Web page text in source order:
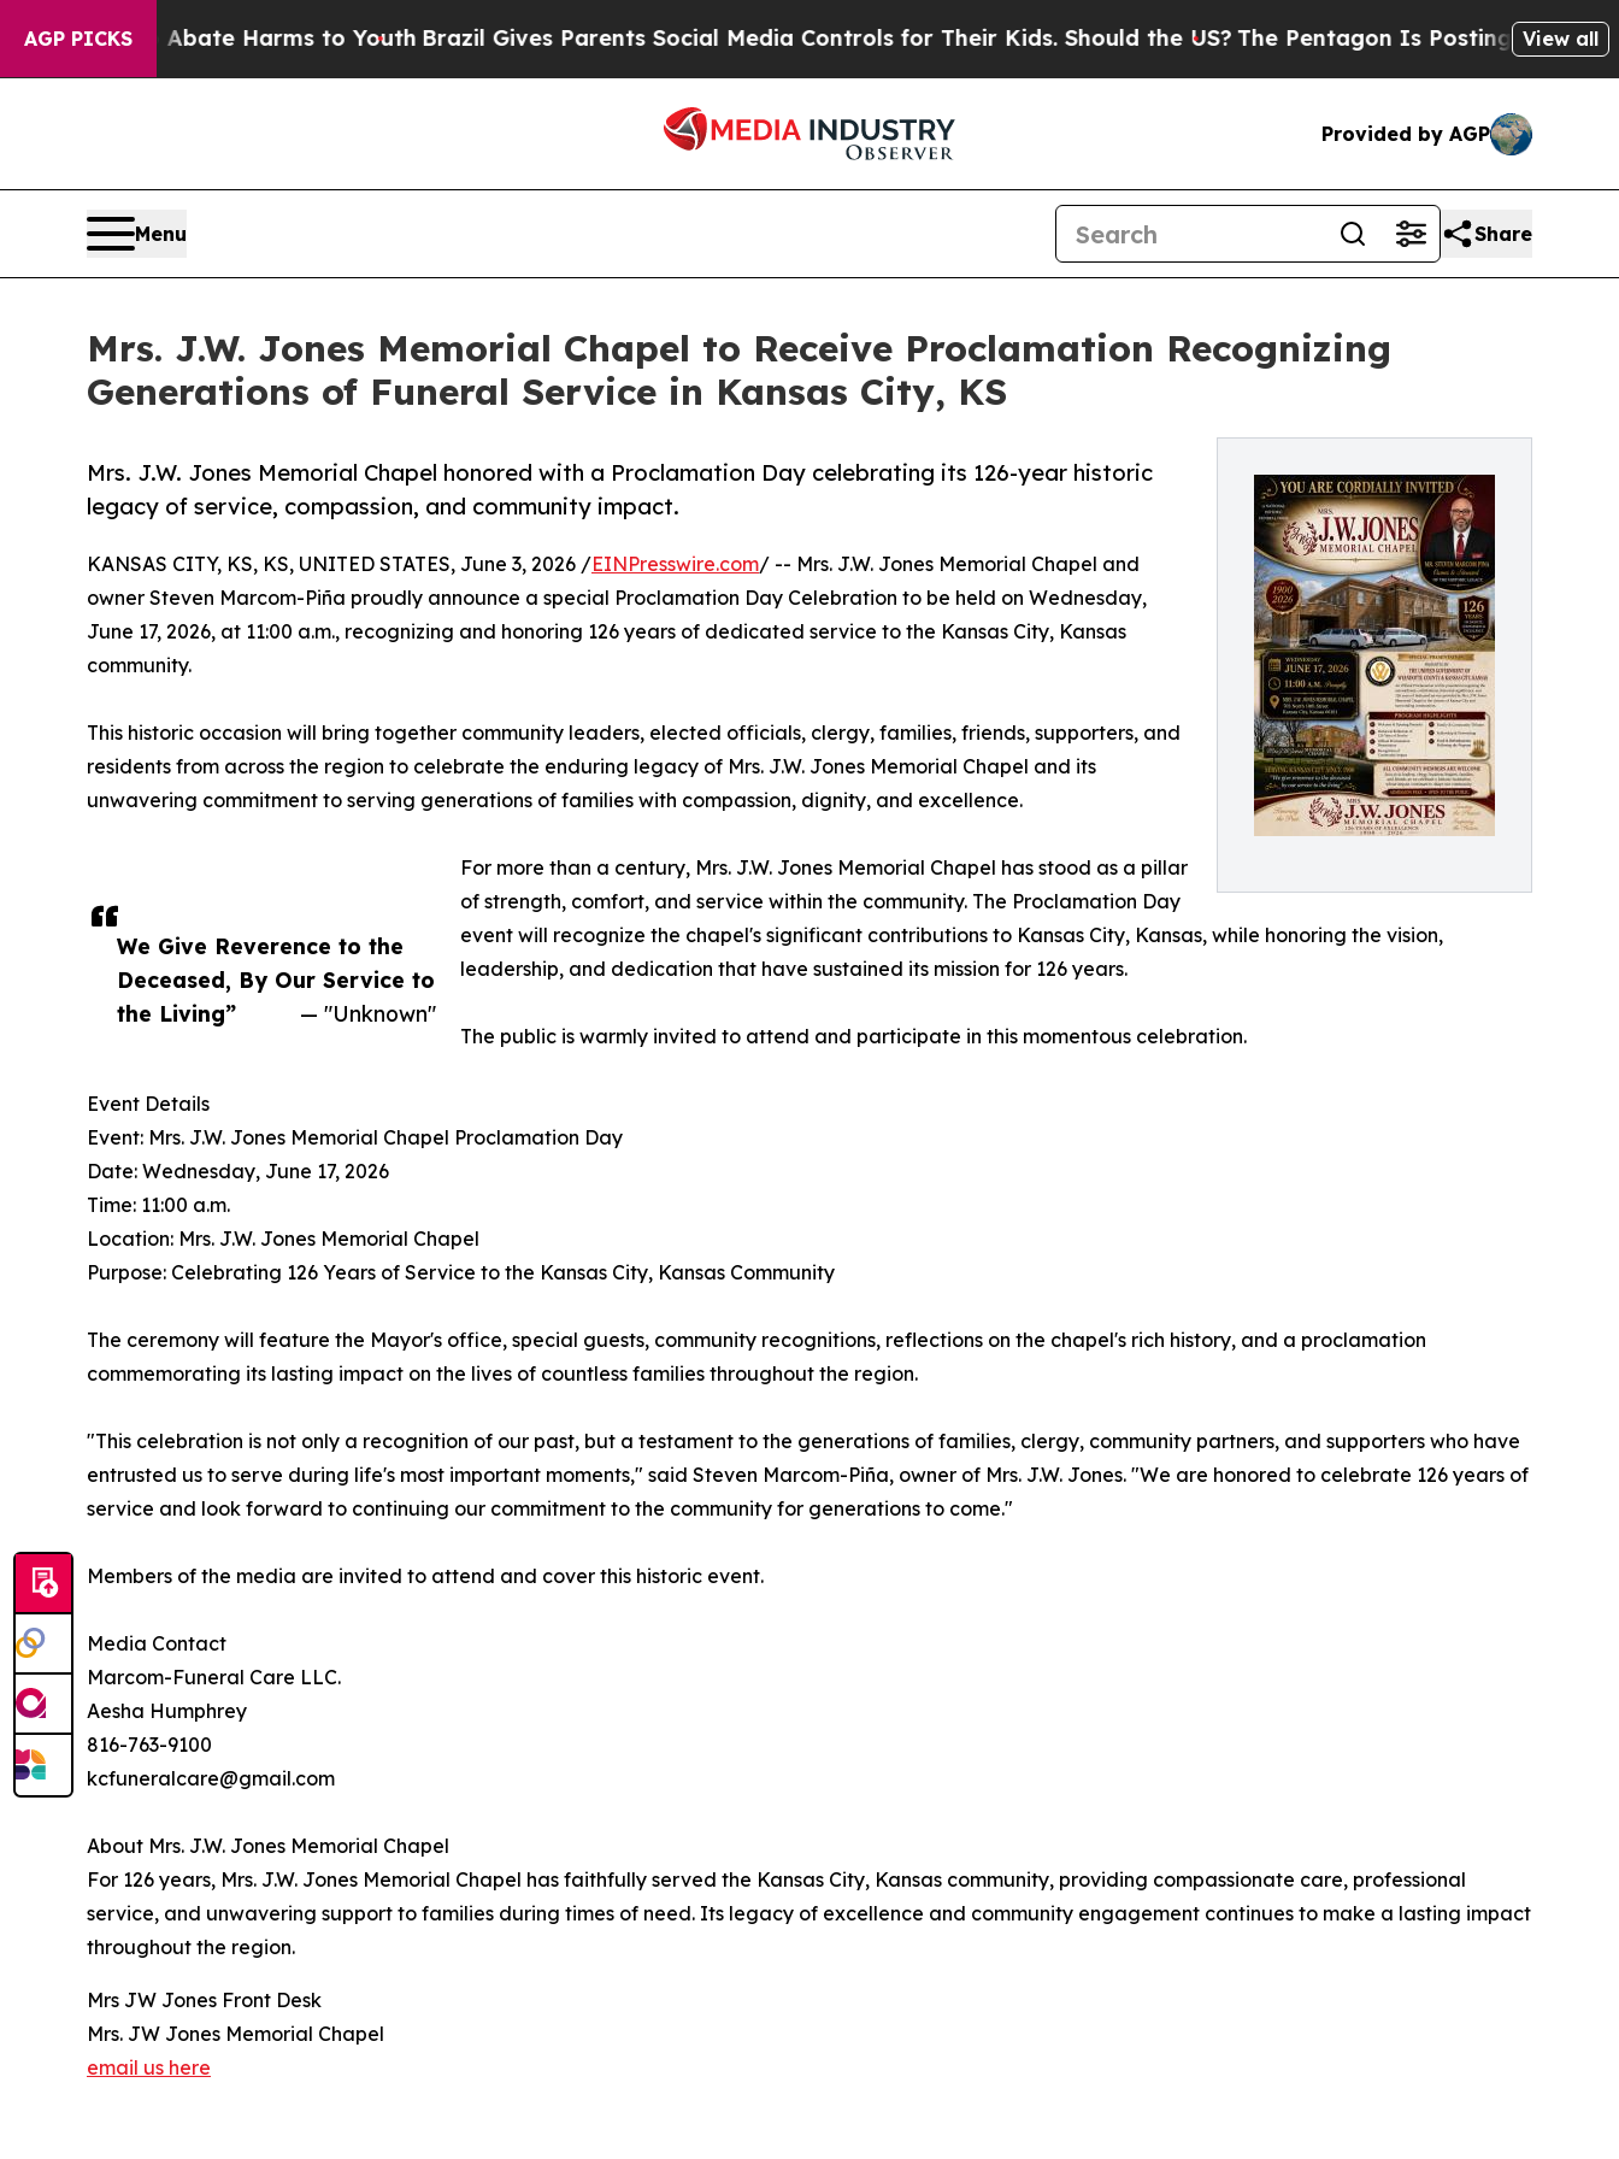
AGP PICKS
to Abate Harms to YouthBrazil Gives Parents Social Media Controls for Their Kids. Should the US? The Pentagon Is Posting Cryptic Biblical
View all
Provided by AGP
Menu Share
Mrs. J.W. Jones Memorial Chapel to Receive Proclamation Recognizing
Generations of Funeral Service in Kansas City, KS
Mrs. J.W. Jones Memorial Chapel honored with a Proclamation Day celebrating its 126-year historic
legacy of service, compassion, and community impact.
We Give Reverence to the
Deceased, By Our Service to
the Living”
— "Unknown"
KANSAS CITY, KS, KS, UNITED STATES, June 3, 2026 /EINPresswire.com/ -- Mrs. J.W. Jones Memorial Chapel and
owner Steven Marcom-Piña proudly announce a special Proclamation Day Celebration to be held on Wednesday,
June 17, 2026, at 11:00 a.m., recognizing and honoring 126 years of dedicated service to the Kansas City, Kansas
community.
This historic occasion will bring together community leaders, elected officials, clergy, families, friends, supporters, and
residents from across the region to celebrate the enduring legacy of Mrs. J.W. Jones Memorial Chapel and its
unwavering commitment to serving generations of families with compassion, dignity, and excellence.
For more than a century, Mrs. J.W. Jones Memorial Chapel has stood as a pillar
of strength, comfort, and service within the community. The Proclamation Day
event will recognize the chapel's significant contributions to Kansas City, Kansas, while honoring the vision,
leadership, and dedication that have sustained its mission for 126 years.
The public is warmly invited to attend and participate in this momentous celebration.
Event Details
Event: Mrs. J.W. Jones Memorial Chapel Proclamation Day
Date: Wednesday, June 17, 2026
Time: 11:00 a.m.
Location: Mrs. J.W. Jones Memorial Chapel
Purpose: Celebrating 126 Years of Service to the Kansas City, Kansas Community
The ceremony will feature the Mayor's office, special guests, community recognitions, reflections on the chapel's rich history, and a proclamation
commemorating its lasting impact on the lives of countless families throughout the region.
"This celebration is not only a recognition of our past, but a testament to the generations of families, clergy, community partners, and supporters who have
entrusted us to serve during life's most important moments," said Steven Marcom-Piña, owner of Mrs. J.W. Jones. "We are honored to celebrate 126 years of
service and look forward to continuing our commitment to the community for generations to come."
Members of the media are invited to attend and cover this historic event.
Media Contact
Marcom-Funeral Care LLC.
Aesha Humphrey
816-763-9100
kcfuneralcare@gmail.com
About Mrs. J.W. Jones Memorial Chapel
For 126 years, Mrs. J.W. Jones Memorial Chapel has faithfully served the Kansas City, Kansas community, providing compassionate care, professional
service, and unwavering support to families during times of need. Its legacy of excellence and community engagement continues to make a lasting impact
throughout the region.
Mrs JW Jones Front Desk
Mrs. JW Jones Memorial Chapel
email us here